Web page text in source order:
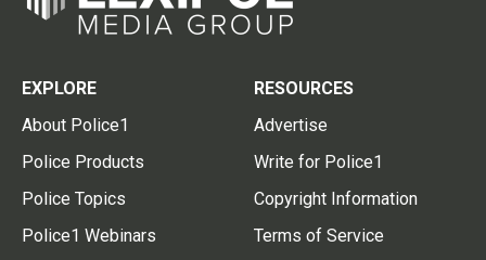
EXPLORE
About Police1
Police Products
Police Topics
Police1 Webinars
RESOURCES
Advertise
Write for Police1
Copyright Information
Terms of Service